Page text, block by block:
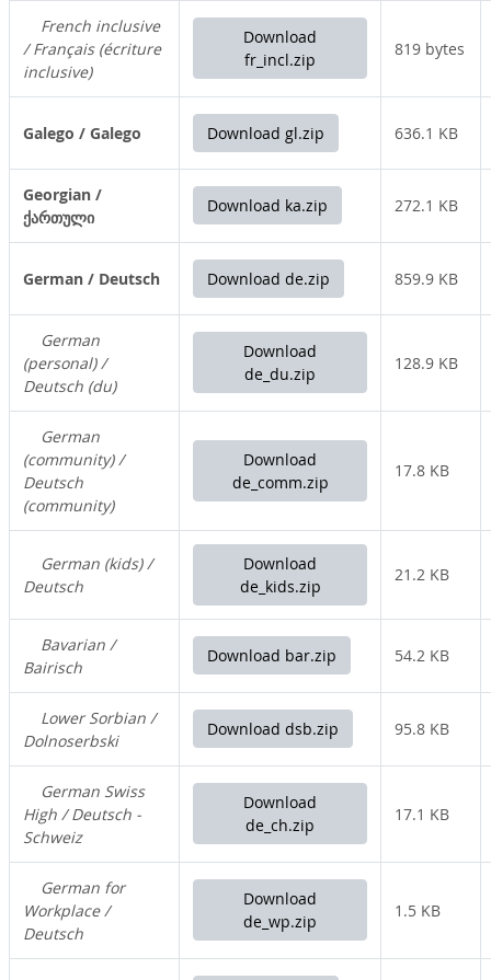
French inclusive
/ Français (écriture
inclusive)
Download
fr_incl.zip
819 bytes
Galego / Galego Download gl.zip 636.1 KB
Georgian /
ქართული
Download ka.zip 272.1 KB
German / Deutsch Download de.zip 859.9 KB
German
(personal) /
Deutsch (du)
Download
de_du.zip
128.9 KB
German
(community) /
Deutsch
(community)
Download
de_comm.zip
17.8 KB
German (kids) /
Deutsch
Download
de_kids.zip
21.2 KB
Bavarian /
Bairisch
Download bar.zip 54.2 KB
Lower Sorbian /
Dolnoserbski
Download dsb.zip 95.8 KB
German Swiss
High / Deutsch -
Schweiz
Download
de_ch.zip
17.1 KB
German for
Workplace /
Deutsch
Download
de_wp.zip
1.5 KB